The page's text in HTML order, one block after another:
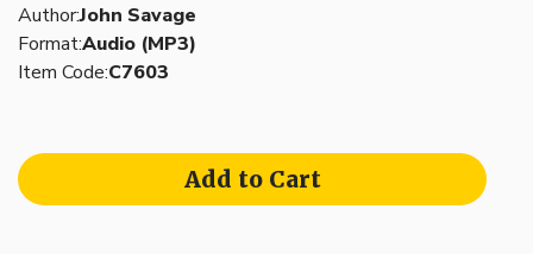
Author:John Savage
Format:Audio (MP3)
Item Code:C7603
Add to Cart